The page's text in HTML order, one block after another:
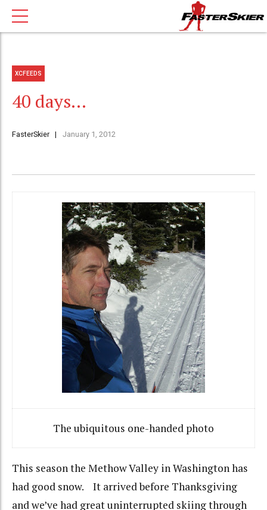
XCFEEDS
40 days…
FasterSkier January 1, 2012
The ubiquitous one-handed photo
This season the Methow Valley in Washington has
had good snow. It arrived before Thanksgiving
and we’ve had great uninterrupted skiing through